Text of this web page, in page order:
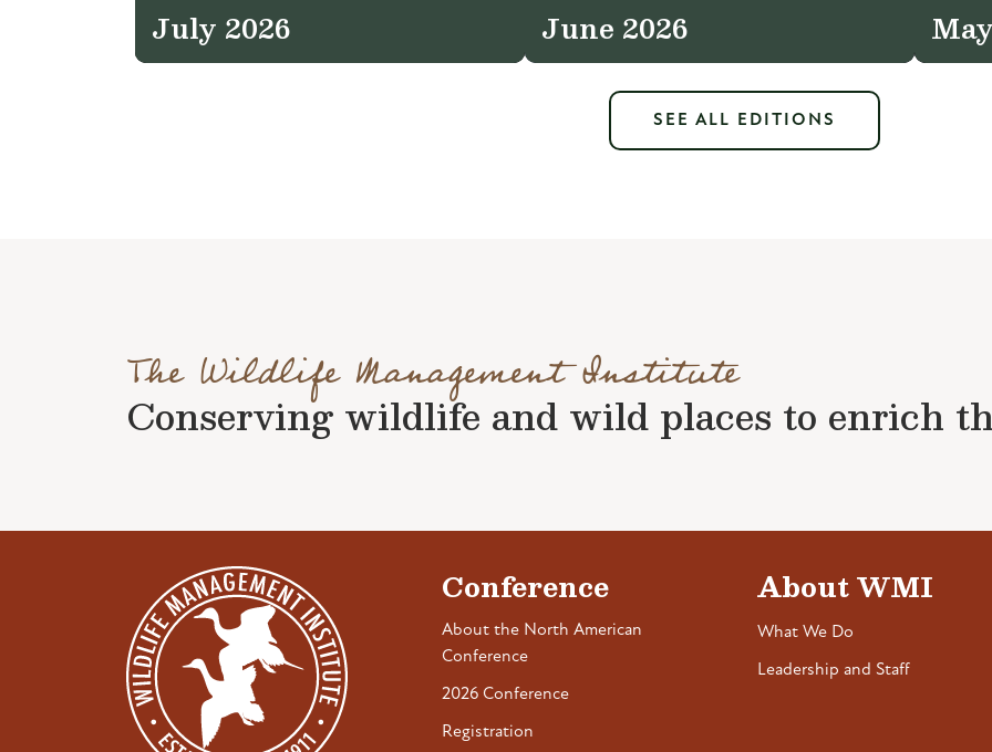
July 2026 June 2026
SEE ALL EDITIONS
The Wildlife Management Institute
Conserving wildlife and wild places to enrich
Conference
About the North American
Conference
2026 Conference
Registration
About WMI
What We Do
Leadership and Staff